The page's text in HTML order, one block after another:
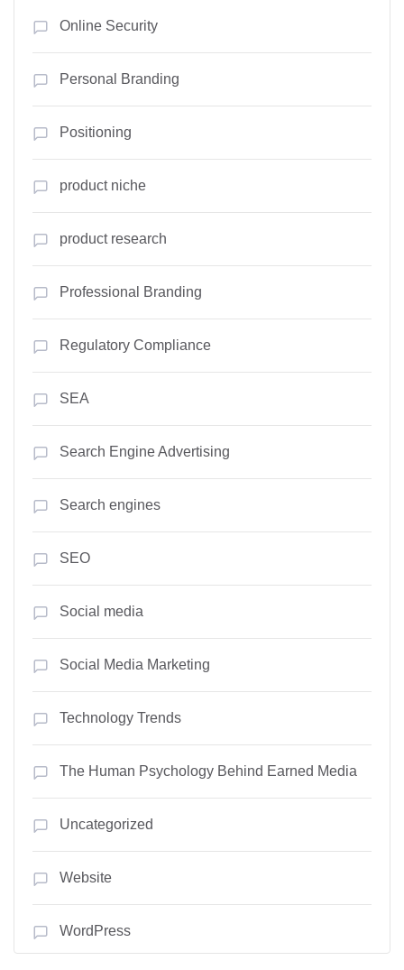
Online Security
Personal Branding
Positioning
product niche
product research
Professional Branding
Regulatory Compliance
SEA
Search Engine Advertising
Search engines
SEO
Social media
Social Media Marketing
Technology Trends
The Human Psychology Behind Earned Media
Uncategorized
Website
WordPress